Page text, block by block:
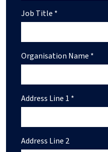
Job Title *
Organisation Name *
Address Line 1 *
Address Line 2